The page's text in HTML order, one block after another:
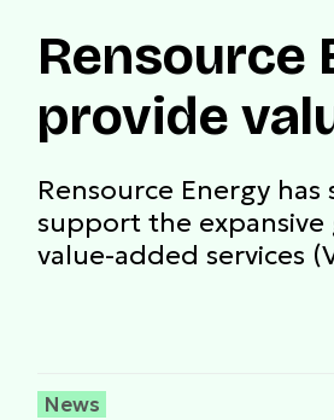
Rensource
provide
Rensource Energy
support the
value-added services
News